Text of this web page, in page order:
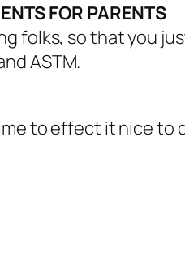
FOR PARENTS
folks, so that you
ASTM.
to effect it nice to